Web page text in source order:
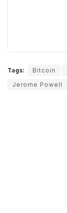
Tags: Bitcoin
Jerome Powell